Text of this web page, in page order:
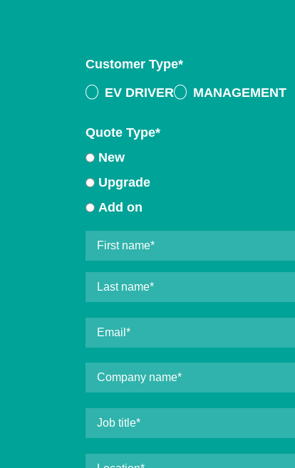
Customer Type*
EV DRIVER
MANAGEMENT
Quote Type*
New
Upgrade
Add on